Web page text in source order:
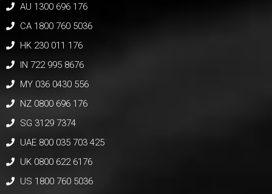
AU 1300 696 176
CA 1800 760 5036
HK 230 011 176
IN 722 995 8676
MY 036 0430 556
NZ 0800 696 176
SG 3129 7374
UAE 800 035 703 425
UK 0800 622 6176
US 1800 760 5036